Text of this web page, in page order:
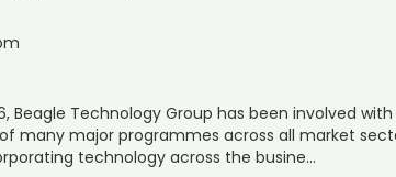
Beagle Technology Group has been involved
many major programmes across all market
technology across the busine…